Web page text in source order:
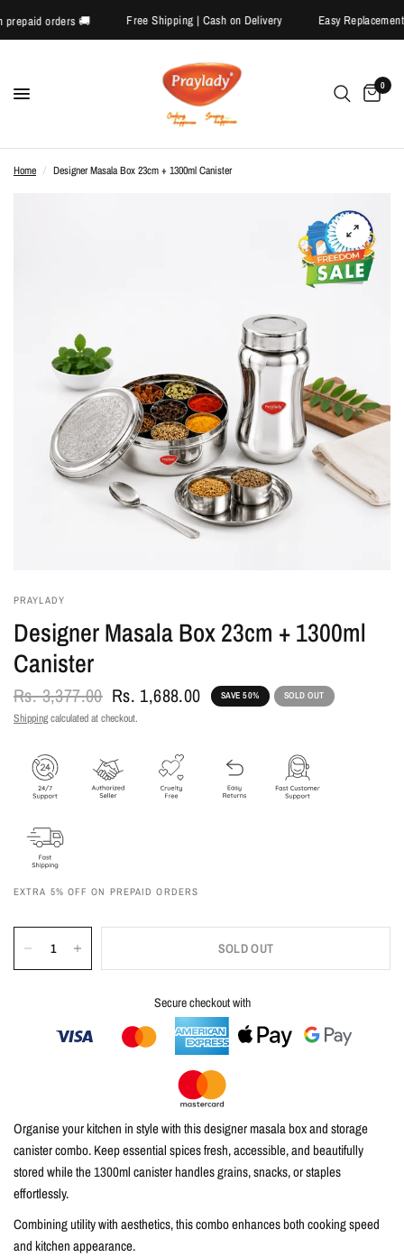
on prepaid orders 🚚 Free Shipping | Cash on Delivery Easy
0
Home / Designer Masala Box 23cm + 1300ml Canister
PRAYLADY
Designer Masala Box 23cm + 1300ml
Canister
Rs. 3,377.00 Rs. 1,688.00 SAVE 50% SOLD OUT
Shippingcalculated at checkout.
EXTRA 5% OFF ON PREPAID ORDERS
SOLD OUT
Secure checkout with
Organise your kitchen in style with thisdesigner masala box and storage
canister combo. Keep essential spices fresh, accessible, and beautifully
stored while the1300ml canisterhandles grains, snacks, or staples
effortlessly.
Combining utility with aesthetics, this combo enhances both cooking speed
and kitchen appearance.